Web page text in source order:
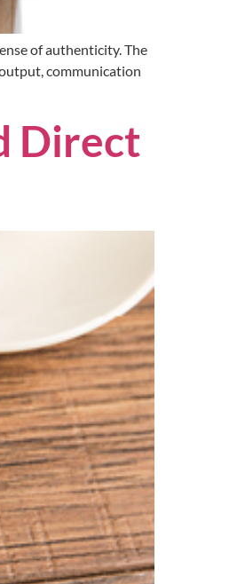
of authenticity. The
communication
Direct